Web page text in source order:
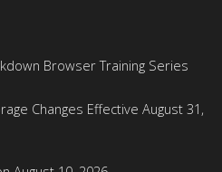
Browser Training Series
Changes Effective August 31,